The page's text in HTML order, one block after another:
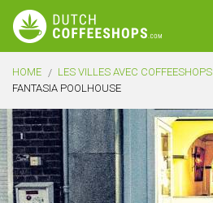
HOME LES VILLES AVEC COFFEESHOPS
FANTASIA POOLHOUSE